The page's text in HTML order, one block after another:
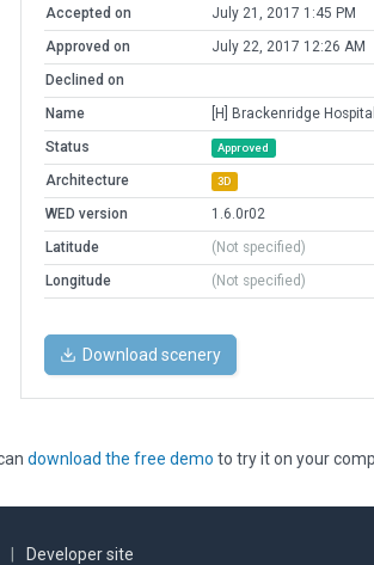
Accepted on
July 21, 2017 1:45 PM
Approved on
July 22, 2017 12:26 AM
Declined on
Name
[H] Brackenridge Hospital
Status
Approved
Architecture 3D
WED version
1.6.0r02
Latitude
(Not specified)
Longitude
(Not specified)
Download scenery
download the free demo to try it on your
Developer site